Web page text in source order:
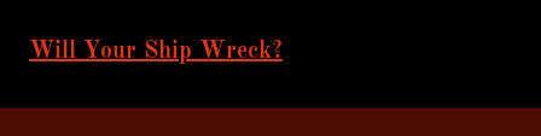
Will Your Ship Wreck?